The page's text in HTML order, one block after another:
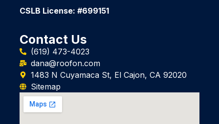
CSLB License: #699151
Contact Us
(619) 473-4023
dana@roofon.com
1483 N Cuyamaca St, El Cajon, CA 92020
Sitemap